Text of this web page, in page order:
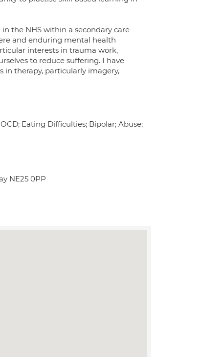
the NHS within a secondary care
and enduring mental health
interests in trauma work,
to reduce suffering. I have
in therapy, particularly imagery,
Eating Difficulties; Bipolar; Abuse;
NE25 0PP